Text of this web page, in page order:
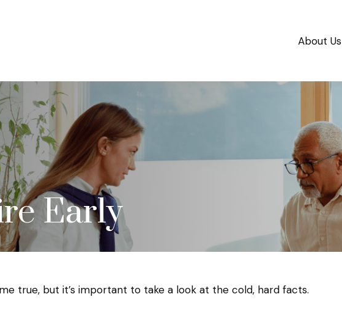
About Us
Early
true, but it’s important to take a look at the cold, hard facts.